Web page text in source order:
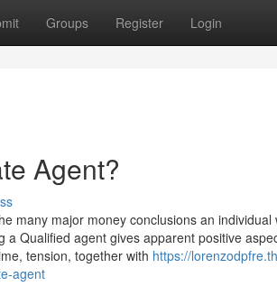
Groups Register Login
Agent?
many major money conclusions an
Qualified agent gives apparent positive
tension, together with https://
agent